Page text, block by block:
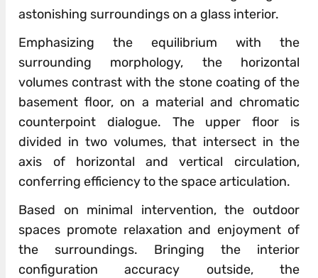
astonishing surroundings on a glass interior.
Emphasizing the equilibrium with the
surrounding morphology, the horizontal
volumes contrast with the stone coating of the
basement floor, on a material and chromatic
counterpoint dialogue. The upper floor is
divided in two volumes, that intersect in the
axis of horizontal and vertical circulation,
conferring efficiency to the space articulation.
Based on minimal intervention, the outdoor
spaces promote relaxation and enjoyment of
the surroundings. Bringing the interior
configuration accuracy outside, the